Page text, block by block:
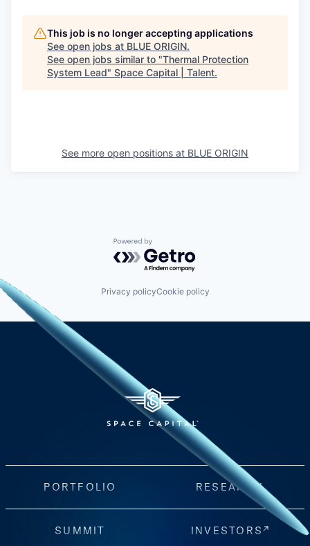
This job is no longer accepting applications
See open jobs at BLUE ORIGIN.
See open jobs similar to "Thermal Protection
System Lead" Space Capital | Talent.
See more open positions at BLUE ORIGIN
Powered by Getro.com
Privacy policyCookie policy
PORTFOLIO RESEARCH
SUMMIT INVESTORS